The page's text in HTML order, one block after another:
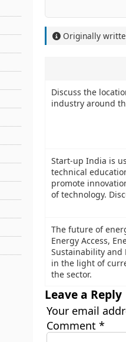
Originally
Discuss the
industry around
Start-up India is
technical
promote
of technology.
The future of
Energy Access,
Sustainability and
in the light of
the sector.
Leave a Reply
Your email
Comment *